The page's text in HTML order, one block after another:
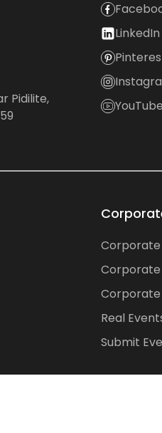
Pidilite,
LinkedIn
YouTube
Corporate
Corporate
Real
Submit